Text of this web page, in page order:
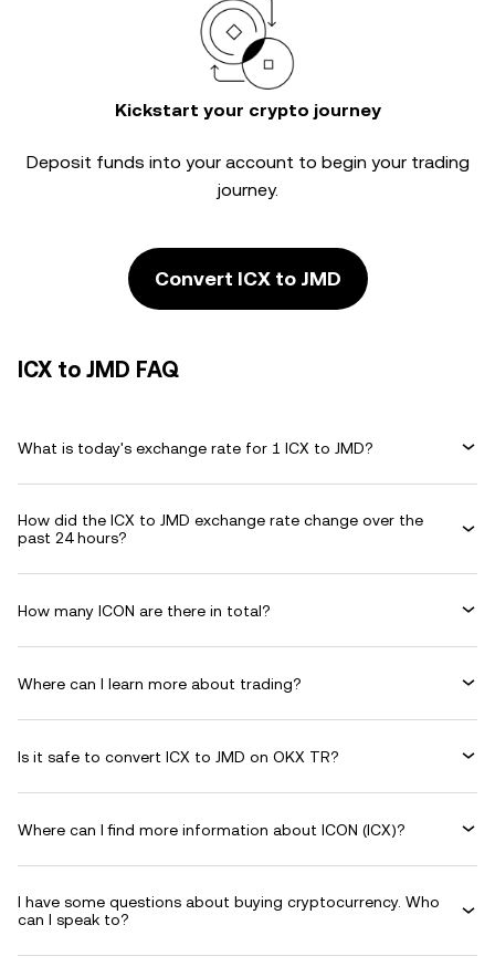
Kickstart your crypto journey
Deposit funds into your account to begin your trading
journey.
Convert ICX to JMD
ICX to JMD FAQ
What is today's exchange rate for 1 ICX to JMD?
How did the ICX to JMD exchange rate change over the
past 24 hours?
How many ICON are there in total?
Where can I learn more about trading?
Is it safe to convert ICX to JMD on OKX TR?
Where can I find more information about ICON (ICX)?
I have some questions about buying cryptocurrency. Who
can I speak to?